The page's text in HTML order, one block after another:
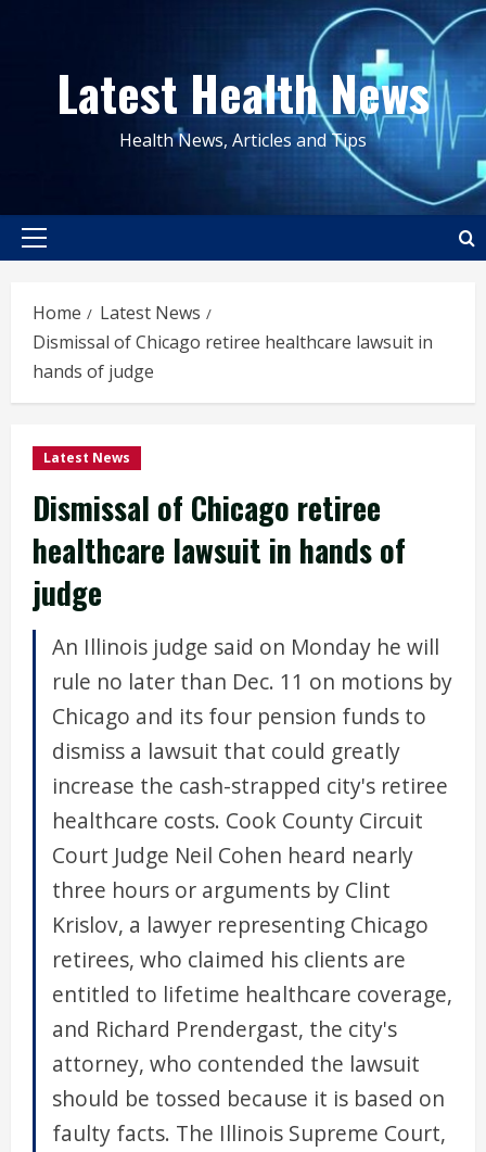
contentLatest Health News
Health News, Articles and Tips
Primary
Home
Latest News
Dismissal of Chicago retiree healthcare lawsuit in
hands of judge
Latest News
Dismissal of Chicago retiree
healthcare lawsuit in hands of
judge
An Illinois judge said on Monday he will
rule no later than Dec. 11 on motions by
Chicago and its four pension funds to
dismiss a lawsuit that could greatly
increase the cash-strapped city's retiree
healthcare costs. Cook County Circuit
Court Judge Neil Cohen heard nearly
three hours or arguments by Clint
Krislov, a lawyer representing Chicago
retirees, who claimed his clients are
entitled to lifetime healthcare coverage,
and Richard Prendergast, the city's
attorney, who contended the lawsuit
should be tossed because it is based on
faulty facts. The Illinois Supreme Court,